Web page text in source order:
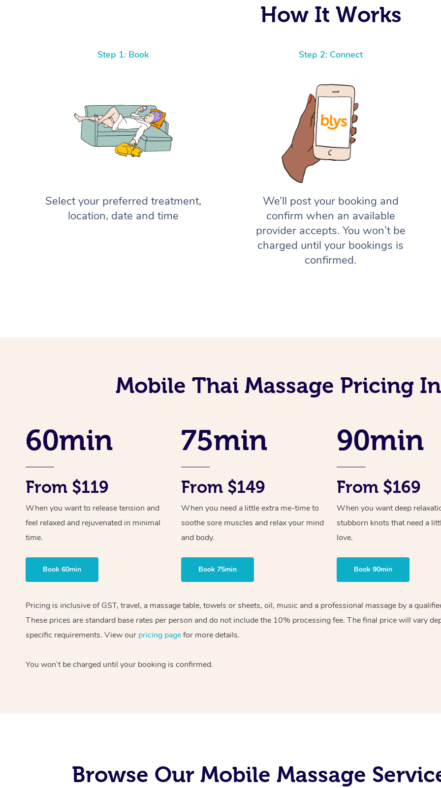
How It Works
Step 1: Book
Select your preferred treatment,
location, date and time
Step 2: Connect
We’ll post your booking and
confirm when an available
provider accepts. You won’t be
charged until your bookings is
confirmed.
Mobile Thai Massage Pricing
60min
From $119
When you want to release tension and
feel relaxed and rejuvenated in minimal
time.
Book 60min
75min
From $149
When you need a little extra me-time to
soothe sore muscles and relax your mind
and body.
Book 75min
90min
From $169
When you want deep
stubborn knots that need a
love.
Book 90min
Pricing is inclusive of GST, travel, a massage table, towels or sheets, oil, music and a professional massage by a
These prices are standard base rates per person and do not include the 10% processing fee. The final price will vary
specific requirements. View our pricing pagefor more details.
You won’t be charged until your booking is confirmed.
Browse Our Mobile Massage